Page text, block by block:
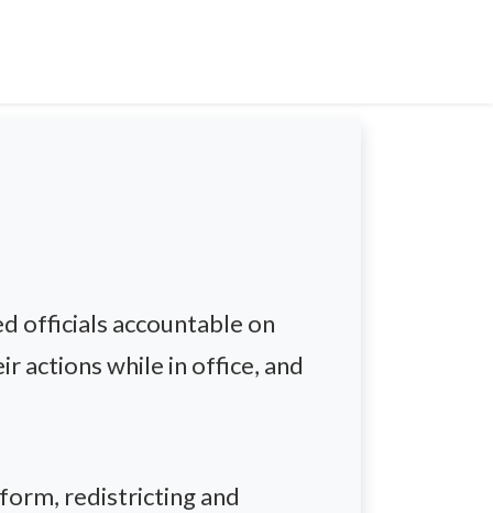
officials accountable on
actions while in office, and
redistrictingand